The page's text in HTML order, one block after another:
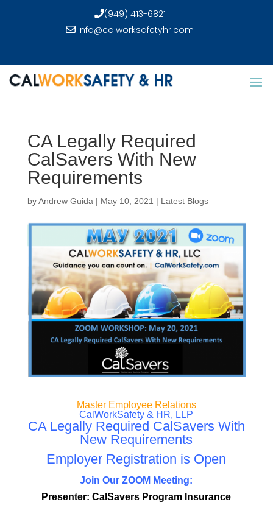
(949) 413-6821
info@calworksafetyhr.com
CA Legally Required
CalSavers With New
Requirements
byAndrew Guida | May 10, 2021 | Latest Blogs
Master Employee Relations
CalWorkSafety & HR, LLP
CA Legally Required CalSavers With
New Requirements
Employer Registration is Open
Join Our ZOOM Meeting:
Presenter: CalSavers Program Insurance